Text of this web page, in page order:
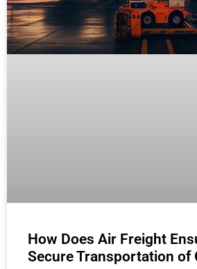
How Does Air Freight
Secure Transportation of